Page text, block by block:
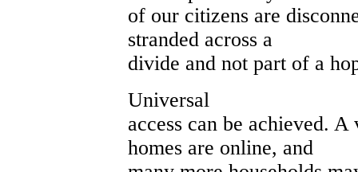
of our citizens are
stranded across a
divide and not part of a
Universal
access can be achieved.
homes are online, and